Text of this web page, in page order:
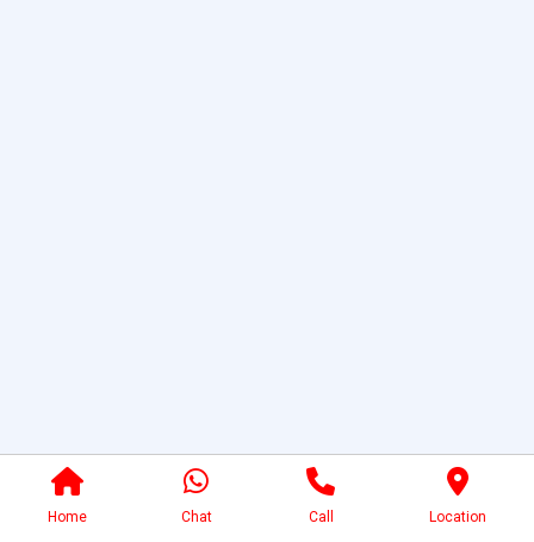
Home Chat Call Location